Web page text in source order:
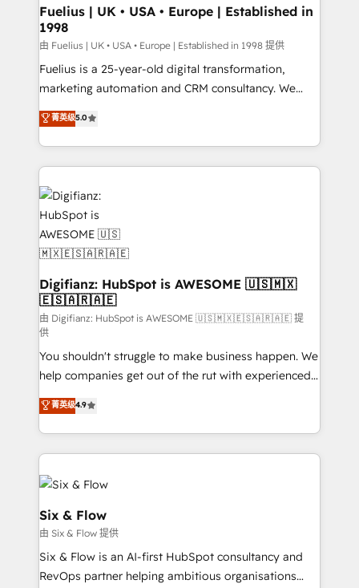
framework, meaning we've been accredited by
HubSpot and vetted by the CCS, which means we
can support public sector companies as well the
other ones listed in our profile. Our services: -
HubSpot implementation - HubSpot CMS website
is there for you to: - Grow revenue, and run your
business more efficiently - Build stronger
more people - Get the most out of your HubSpot
investment
Fuelius | UK • USA • Europe | Established in
1998
由 Fuelius | UK • USA • Europe | Established in 1998 提供
Fuelius is a 25-year-old digital transformation,
marketing automation and CRM consultancy. We
enable mid-market and enterprise clients to
maximise their return from digital and fuel their
growth. We modernise platforms, streamline
operations that are causing inefficiencies, improve
customer experiences, integrate systems, and
supercharge revenue operations Key services: • CRM
Implementation • Systems Integration • Digital
Transformation / Web Development • RevOps &
Sales Consulting • Marketing Automation What
makes us different? 🚀 Top 0.5% of global HubSpot
agencies ⚙️ The strongest technical ability and
integration capabilities 💼 Consultative, long-term
partners who will embed ourselves into your
business, processes and systems 🏢 We specialise in
working with mid-market and enterprise
organisations, global organisations and those with
complex use cases 🏆 CRM Implementation,
Platform Enablement, Custom Integration and
Onboarding Accredited 🔐 ISO27001 & ISO9001
Certified
菁英级5.0
Digifianz: HubSpot is AWESOME 🇺🇸🇲🇽
🇪🇸🇦🇷🇦🇪
由 Digifianz: HubSpot is AWESOME 🇺🇸🇲🇽🇪🇸🇦🇷🇦🇪 提
供
You shouldn't struggle to make business happen. We
help companies get out of the rut with experienced,
process-oriented teams implementing HubSpot
Marketing, Sales, Service, CMS and Operations Hub,
so selling and actually engaging with your customers
feels easy and pain-free. We are a top ranked
HubSpot Elite Partner, winner of Rookie of the Year
and Customer First Awards, 4.9/5 rating in HubSpot
Reviews and 4.9/5 rating in Clutch Reviews. Digifianz
helps the following industries: logistics & 3PL, home
improvement & construction, branding and
commercialization, real estate, health, education,
菁英级4.9
Six & Flow
由 Six & Flow 提供
Six & Flow is an AI-first HubSpot consultancy and
RevOps partner helping ambitious organisations